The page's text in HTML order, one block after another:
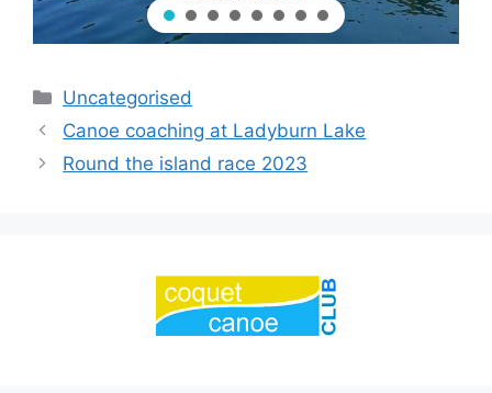
Categories
Uncategorised
Canoe coaching at Ladyburn Lake
Round the island race 2023